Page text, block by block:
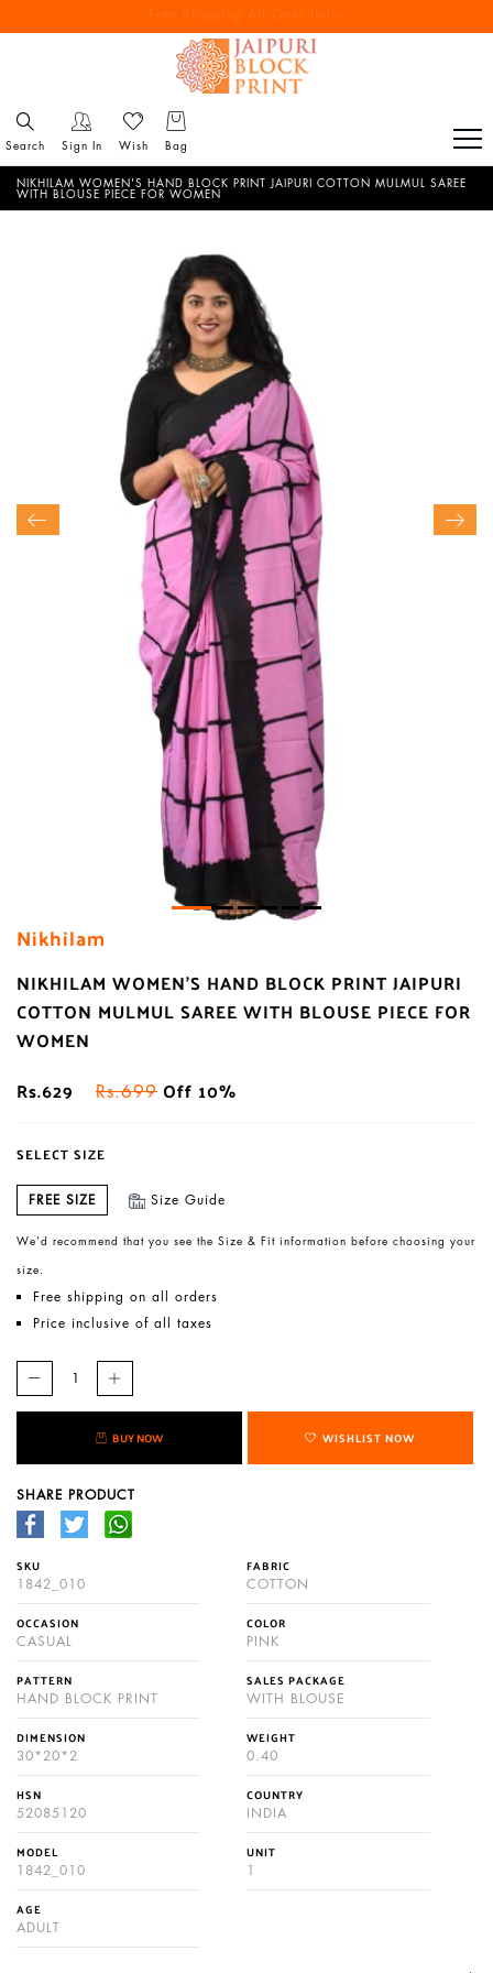
Reach out via call/ WhatsApp for personal shopping experience
Search Sign In Wish Bag
NIKHILAM WOMEN'S HAND BLOCK PRINT JAIPURI COTTON MULMUL SAREE
WITH BLOUSE PIECE FOR WOMEN
Nikhilam
NIKHILAM WOMEN'S HAND BLOCK PRINT JAIPURI
COTTON MULMUL SAREE WITH BLOUSE PIECE FOR
WOMEN
Rs.629
Rs.699 Off 10%
SELECT SIZE
FREE SIZE Size Guide
We’d recommend that you see the Size & Fit information before choosing your
size.
Free shipping on all orders
Price inclusive of all taxes
BUY NOW WISHLIST NOW
SHARE PRODUCT
SKU
1842_010
FABRIC
COTTON
OCCASION
CASUAL
COLOR
PINK
PATTERN
HAND BLOCK PRINT
SALES PACKAGE
WITH BLOUSE
DIMENSION
30*20*2
WEIGHT
0.40
HSN
52085120
COUNTRY
INDIA
MODEL
1842_010
UNIT
1
AGE
ADULT